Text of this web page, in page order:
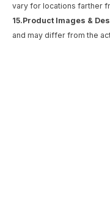
vary for locations farther
15.Product Images &
and may differ from the